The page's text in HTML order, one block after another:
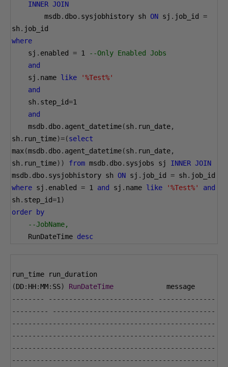
INNER JOIN
msdb. dbo. sysjobhistory sh ON sj . job_id =
sh . job_id
where
sj . enabled = 1
--Only Enabled Jobs
and
sj . name like
'%Test%'
and
sh . step_id=1
and
msdb. dbo. agent_datetime(sh . run_date,
sh . run_time)=(select
max(msdb. dbo. agent_datetime(sh . run_date,
sh . run_time)) from msdb. dbo. sysjobs sj INNER JOIN
msdb. dbo. sysjobhistory sh ON sj . job_id = sh .
where sj . enabled = 1 and sj . name like '%Test%'
and
sh . step_id=1 )
order
by
--JobName,
RunDateTime desc
(DD: HH:MM: SS) RunDateTime message
--------
--------------------------
--------------
---------
----------------------------------------
--------------------------------------------------
--------------------------------------------------
--------------------------------------------------
--------------------------------------------------